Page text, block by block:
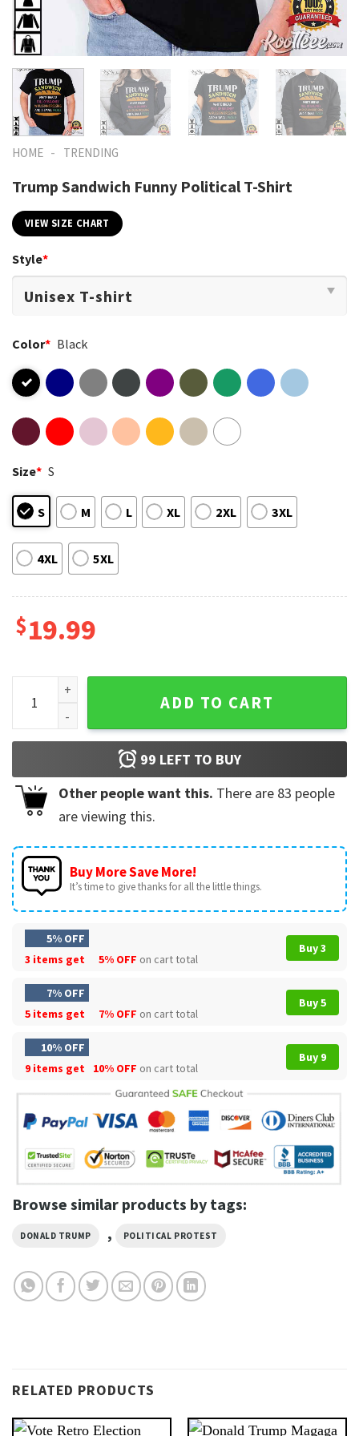
HOME - TRENDING
Trump Sandwich Funny Political T-Shirt
VIEW SIZE CHART
Style*
Color* Black
Size* S
S M L XL 2XL 3XL
4XL 5XL
$19.99
Trump Sandwich Funny Political T-Shirt quantity
ADD TO CART
99 LEFT TO BUY
Other people want this. There are 83 people
are viewing this.
Buy More Save More!
It’s time to give thanks for all the little things.
5% OFF
3 items get
5% OFF on cart total
Buy 3
7% OFF
5 items get
7% OFF on cart total
Buy 5
10% OFF
9 items get
10% OFF on cart total
Buy 9
Browse similar products by tags:
DONALD TRUMP , POLITICAL PROTEST
RELATED PRODUCTS